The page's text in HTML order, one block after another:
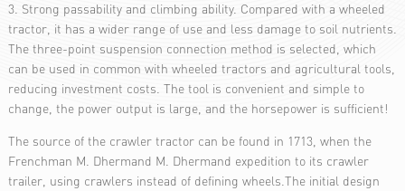
3. Strong passability and climbing ability. Compared with a wheeled
tractor, it has a wider range of use and less damage to soil nutrients.
The three-point suspension connection method is selected, which
can be used in common with wheeled tractors and agricultural tools,
reducing investment costs. The tool is convenient and simple to
change, the power output is large, and the horsepower is sufficient!
The source of the crawler tractor can be found in 1713, when the
Frenchman M. Dhermand M. Dhermand expedition to its crawler
trailer, using crawlers instead of defining wheels.The initial design